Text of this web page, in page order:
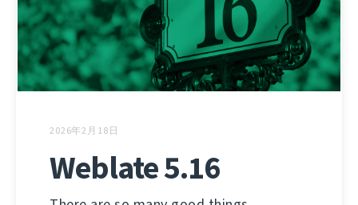
2026年2月18日
Weblate 5.16